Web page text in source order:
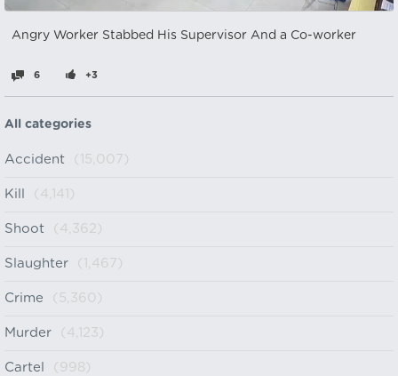
Angry Worker Stabbed His Supervisor And a Co-worker
6 +3
All categories
Accident (15,007)
Kill (4,141)
Shoot (4,362)
Slaughter (1,467)
Crime (5,360)
Murder (4,123)
Cartel (998)